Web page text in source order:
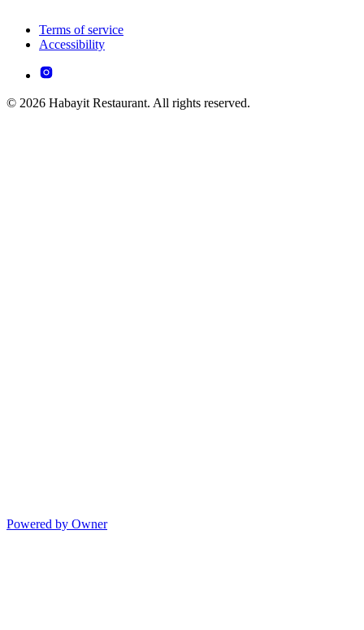
Terms of service
Accessibility
© 2026 Habayit Restaurant. All rights reserved.
Powered by Owner